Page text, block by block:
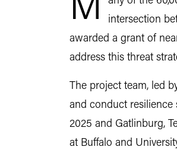
M
intersection
awarded a grant of
address this threat
The project team, led
and conduct resilience
2025 and Gatlinburg,
at Buffalo and